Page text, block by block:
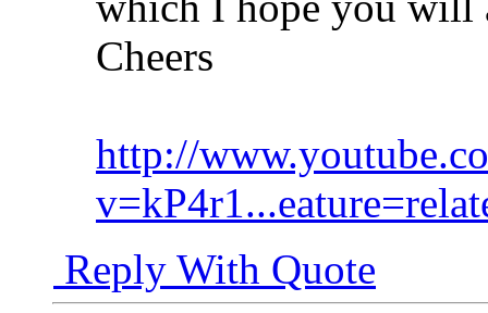
Cheers
http://
Reply With Quote